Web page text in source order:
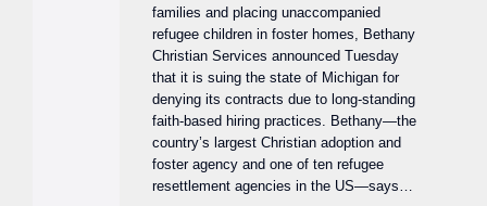
families and placing unaccompanied
refugee children in foster homes, Bethany
Christian Services announced Tuesday
that it is suing the state of Michigan for
denying its contracts due to long-standing
faith-based hiring practices. Bethany—the
country’s largest Christian adoption and
foster agency and one of ten refugee
resettlement agencies in the US—says…